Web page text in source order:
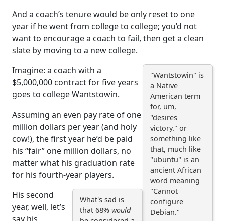
And a coach’s tenure would be only reset to one
year if he went from college to college; you’d not
want to encourage a coach to fail, then get a clean
slate by moving to a new college.
"Wantstowin" is
a Native
American term
for, um,
"desires
victory." or
something like
that, much like
"ubuntu" is an
ancient African
word meaning
"Cannot
configure
Debian."
Imagine: a coach with a
$5,000,000 contract for five years
goes to college Wantstowin.
Assuming an even pay rate of one
million dollars per year (and holy
cow!), the first year he’d be paid
his “fair” one million dollars, no
matter what his graduation rate
for his fourth-year players.
What's sad is
that 68%would
His second
year, well, let’s
say his